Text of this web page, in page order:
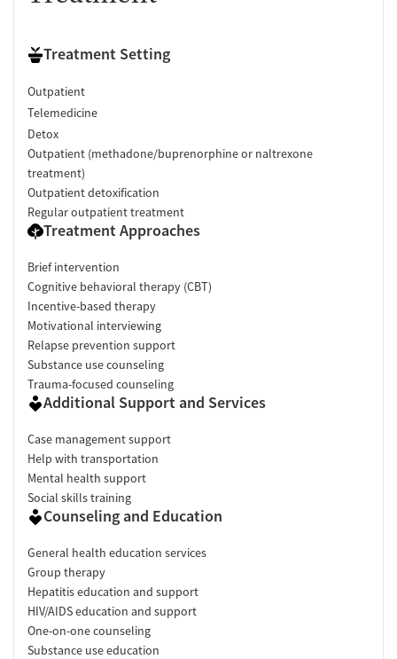
Treatment Setting
Outpatient
Telemedicine
Detox
Outpatient (methadone/buprenorphine or naltrexone
treatment)
Outpatient detoxification
Regular outpatient treatment
Treatment Approaches
Brief intervention
Cognitive behavioral therapy (CBT)
Incentive-based therapy
Motivational interviewing
Relapse prevention support
Substance use counseling
Trauma-focused counseling
Additional Support and Services
Case management support
Help with transportation
Mental health support
Social skills training
Counseling and Education
General health education services
Group therapy
Hepatitis education and support
HIV/AIDS education and support
One-on-one counseling
Substance use education